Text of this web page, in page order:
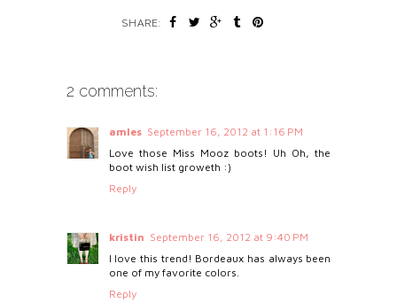
SHARE:
2 comments:
amles September 16, 2012 at 1:16 PM
Love those Miss Mooz boots! Uh Oh, the
boot wish list groweth :)
Reply
kristin September 16, 2012 at 9:40 PM
I love this trend! Bordeaux has always been
one of my favorite colors.
Reply